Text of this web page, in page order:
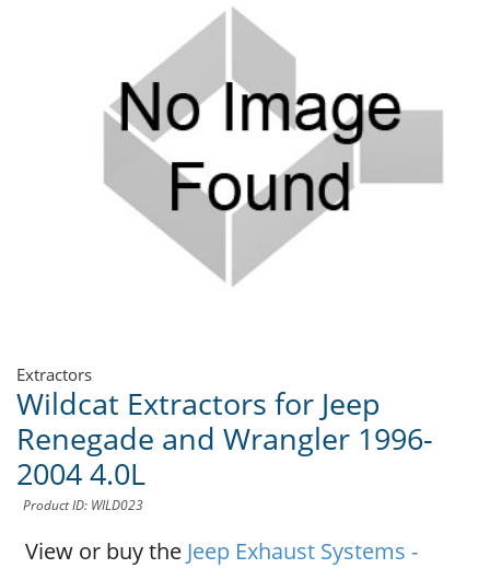
Extractors
Wildcat Extractors for Jeep
Renegade and Wrangler 1996-
2004 4.0L
Product ID: WILD023
View or buy the Jeep Exhaust Systems -